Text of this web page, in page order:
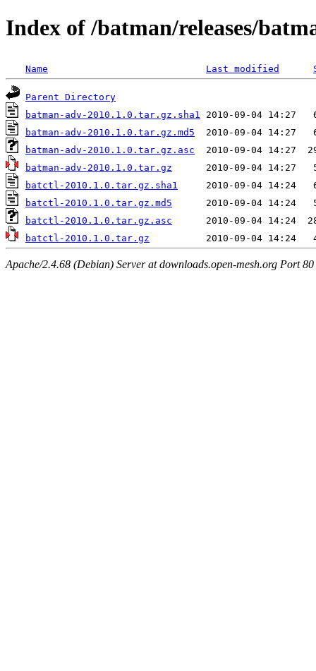
Index of /batman/releases/
Name Last modified
Parent Directory
batman-adv-2010.1.0.tar.gz.sha1
batman-adv-2010.1.0.tar.gz.md5
batman-adv-2010.1.0.tar.gz.asc
batman-adv-2010.1.0.tar.gz
batctl-2010.1.0.tar.gz.sha1
batctl-2010.1.0.tar.gz.md5
batctl-2010.1.0.tar.gz.asc
batctl-2010.1.0.tar.gz
Apache/2.4.68 (Debian) Server at downloads.open-mesh.org Port 80